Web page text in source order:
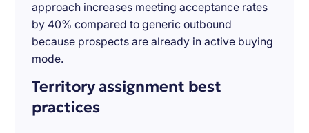
approach increases meeting acceptance rates
by 40% compared to generic outbound
because prospects are already in active buying
mode.
Territory assignment best
practices